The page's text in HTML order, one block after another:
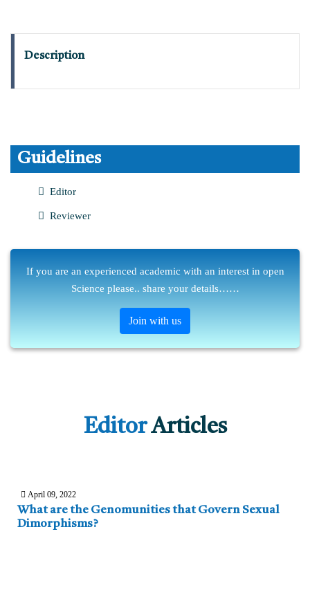
Description
Guidelines
Editor
Reviewer
If you are an experienced academic with an interest in open
Science please.. share your details……
Join with us
Editor Articles
April 09, 2022
What are the Genomunities that Govern Sexual
Dimorphisms?